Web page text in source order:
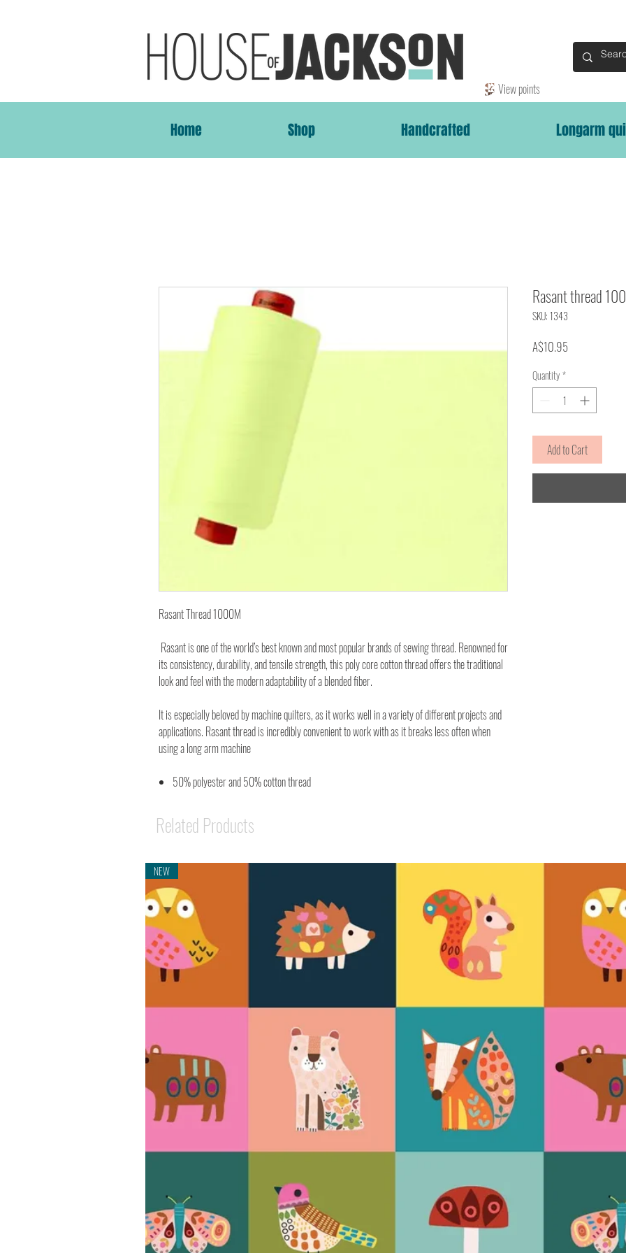
Home Shop Handcrafted Longarm
View points
Rasant Thread 1000M
Rasant is one of the world’s best known and most popular brands of sewing thread. Renowned for
its consistency, durability, and tensile strength, this poly core cotton thread offers the traditional
look and feel with the modern adaptability of a blended fiber.
It is especially beloved by machine quilters, as it works well in a variety of different projects and
applications. Rasant thread is incredibly convenient to work with as it breaks less often when
using a long arm machine
50% polyester and 50% cotton thread
Rasant thread
SKU: 1343
A$10.95Price
Quantity*
Add to Cart
Related Products
NEW